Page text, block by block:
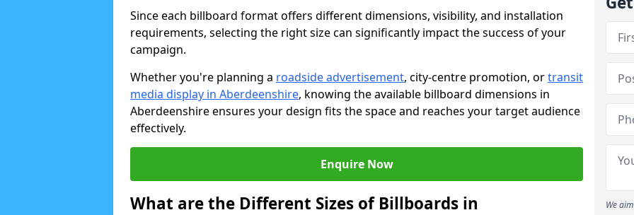
Since each billboard format offers different dimensions, visibility, and installation
requirements, selecting the right size can significantly impact the success of your
campaign.
Whether you're planning a roadside advertisement, city-centre promotion, ortransit
media display in Aberdeenshire, knowing the available billboard dimensions in
Aberdeenshire ensures your design fits the space and reaches your target audience
effectively.
Enquire Now
What are the Different Sizes of Billboards in
We